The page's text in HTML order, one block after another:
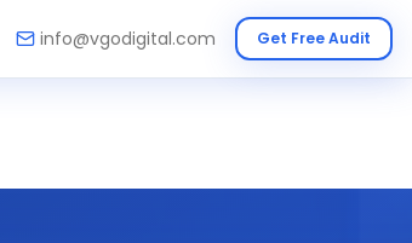
info@vgodigital.com Get Free Audit